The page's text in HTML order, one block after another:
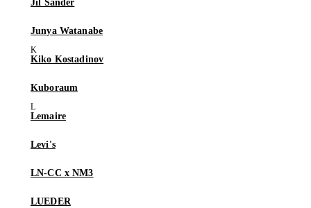
Jil Sander
Junya Watanabe
Kiko Kostadinov
Kuboraum
Lemaire
Levi's
LN-CC x NM3
LUEDER